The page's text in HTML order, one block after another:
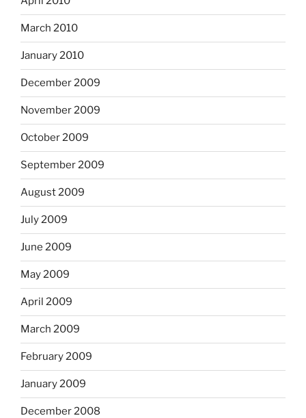
March 2010
January 2010
December 2009
November 2009
October 2009
September 2009
August 2009
July 2009
June 2009
May 2009
April 2009
March 2009
February 2009
January 2009
December 2008